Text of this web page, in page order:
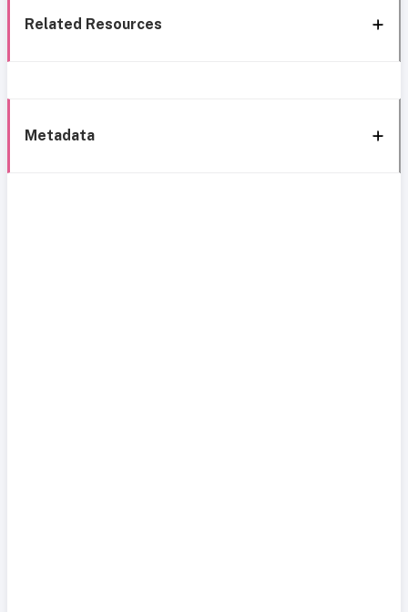
Related Resources
Metadata